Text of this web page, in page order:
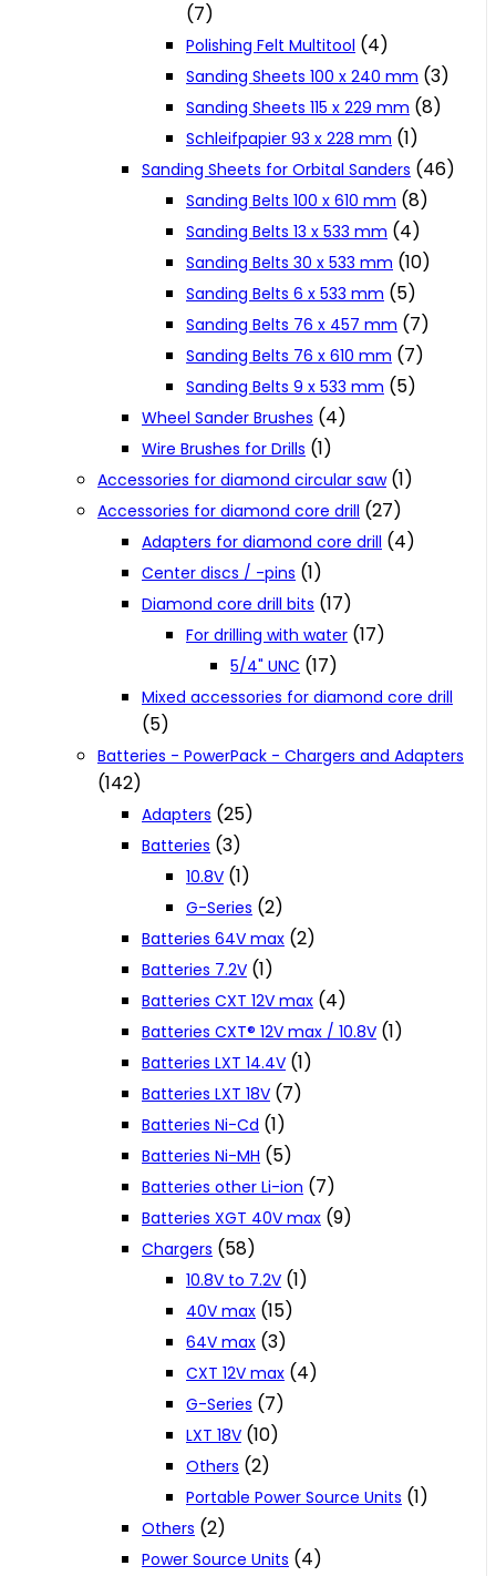
(7)
Polishing Felt Multitool (4)
Sanding Sheets 100 x 240 mm (3)
Sanding Sheets 115 x 229 mm (8)
Schleifpapier 93 x 228 mm (1)
Sanding Sheets for Orbital Sanders (46)
Sanding Belts 100 x 610 mm (8)
Sanding Belts 13 x 533 mm (4)
Sanding Belts 30 x 533 mm (10)
Sanding Belts 6 x 533 mm (5)
Sanding Belts 76 x 457 mm (7)
Sanding Belts 76 x 610 mm (7)
Sanding Belts 9 x 533 mm (5)
Wheel Sander Brushes (4)
Wire Brushes for Drills (1)
Accessories for diamond circular saw (1)
Accessories for diamond core drill (27)
Adapters for diamond core drill (4)
Center discs / -pins (1)
Diamond core drill bits (17)
For drilling with water (17)
5/4" UNC (17)
Mixed accessories for diamond core drill
(5)
Batteries - PowerPack - Chargers and Adapters
(142)
Adapters (25)
Batteries (3)
10.8V (1)
G-Series (2)
Batteries 64V max (2)
Batteries 7.2V (1)
Batteries CXT 12V max (4)
Batteries CXT® 12V max / 10.8V (1)
Batteries LXT 14.4V (1)
Batteries LXT 18V (7)
Batteries Ni-Cd (1)
Batteries Ni-MH (5)
Batteries other Li-ion (7)
Batteries XGT 40V max (9)
Chargers (58)
10.8V to 7.2V (1)
40V max (15)
64V max (3)
CXT 12V max (4)
G-Series (7)
LXT 18V (10)
Others (2)
Portable Power Source Units (1)
Others (2)
Power Source Units (4)